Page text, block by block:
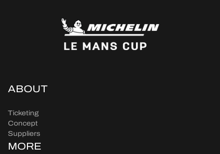
ABOUT
Ticketing
Concept
Suppliers
MORE